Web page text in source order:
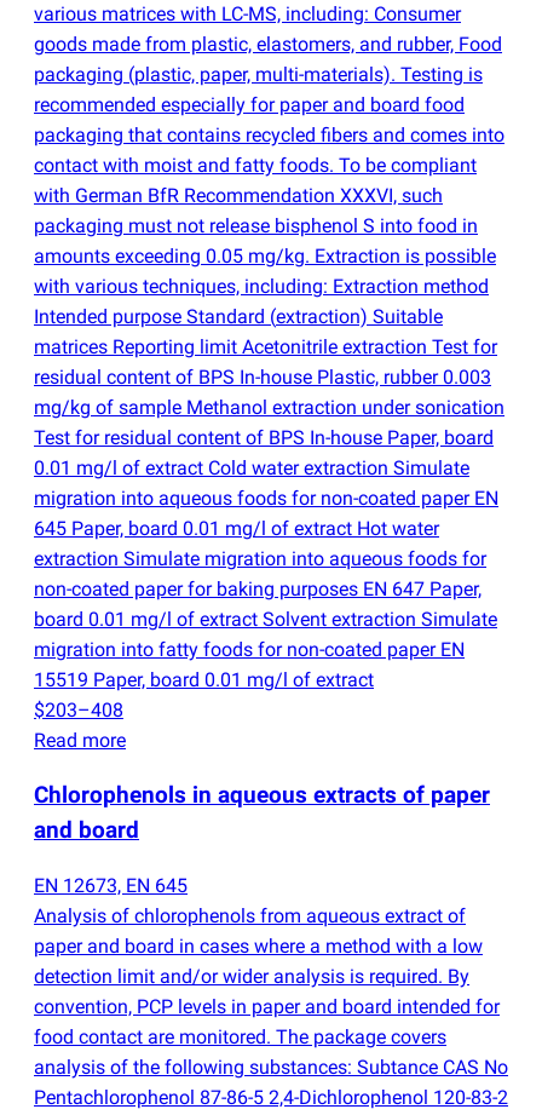
various matrices with LC-MS, including: Consumer
goods made from plastic, elastomers, and rubber, Food
packaging (plastic, paper, multi-materials). Testing is
recommended especially for paper and board food
packaging that contains recycled fibers and comes into
contact with moist and fatty foods. To be compliant
with German BfR Recommendation XXXVI, such
packaging must not release bisphenol S into food in
amounts exceeding 0.05 mg/kg. Extraction is possible
with various techniques, including: Extraction method
Intended purpose Standard (extraction) Suitable
matrices Reporting limit Acetonitrile extraction Test for
residual content of BPS In-house Plastic, rubber 0.003
mg/kg of sample Methanol extraction under sonication
Test for residual content of BPS In-house Paper, board
0.01 mg/l of extract Cold water extraction Simulate
migration into aqueous foods for non-coated paper EN
645 Paper, board 0.01 mg/l of extract Hot water
extraction Simulate migration into aqueous foods for
non-coated paper for baking purposes EN 647 Paper,
board 0.01 mg/l of extract Solvent extraction Simulate
migration into fatty foods for non-coated paper EN
15519 Paper, board 0.01 mg/l of extract
$203–408
Read more
Chlorophenols in aqueous extracts of paper
and board
EN 12673, EN 645
Analysis of chlorophenols from aqueous extract of
paper and board in cases where a method with a low
detection limit and/or wider analysis is required. By
convention, PCP levels in paper and board intended for
food contact are monitored. The package covers
analysis of the following substances: Subtance CAS No
Pentachlorophenol 87-86-5 2,4-Dichlorophenol 120-83-2